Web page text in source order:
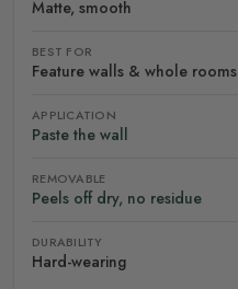
Matte, smooth
BEST FOR
Feature walls & whole rooms
APPLICATION
Paste the wall
REMOVABLE
Peels off dry, no residue
DURABILITY
Hard-wearing